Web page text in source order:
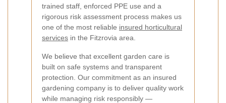
trained staff, enforced PPE use and a
rigorous risk assessment process makes us
one of the most reliable insured horticultural
services in the Fitzrovia area.
We believe that excellent garden care is
built on safe systems and transparent
protection. Our commitment as an insured
gardening company is to deliver quality work
while managing risk responsibly —